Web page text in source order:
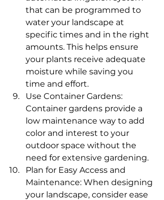
that can be programmed to
water your landscape at
specific times and in the right
amounts. This helps ensure
your plants receive adequate
moisture while saving you
time and effort.
Use Container Gardens:
Container gardens provide a
low maintenance way to add
color and interest to your
outdoor space without the
need for extensive gardening.
Plan for Easy Access and
Maintenance: When designing
your landscape, consider ease